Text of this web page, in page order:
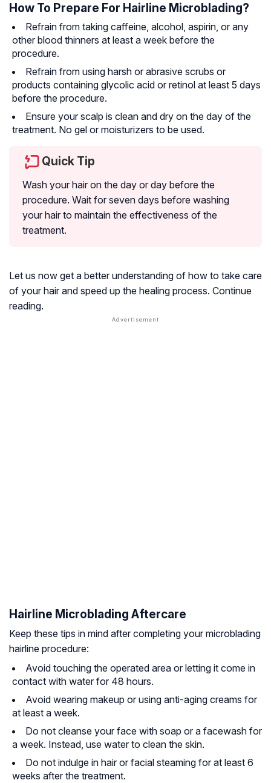
How To Prepare For Hairline Microblading?
Refrain from taking caffeine, alcohol, aspirin, or any
other blood thinners at least a week before the
procedure.
Refrain from using harsh or abrasive scrubs or
products containing glycolic acid or retinol at least 5 days
before the procedure.
Ensure your scalp is clean and dry on the day of the
treatment. No gel or moisturizers to be used.
Quick Tip
Wash your hair on the day or day before the
procedure. Wait for seven days before washing
your hair to maintain the effectiveness of the
treatment.
Let us now get a better understanding of how to take care
of your hair and speed up the healing process. Continue
reading.
Hairline Microblading Aftercare
Keep these tips in mind after completing your microblading
hairline procedure:
Avoid touching the operated area or letting it come in
contact with water for 48 hours.
Avoid wearing makeup or using anti-aging creams for
at least a week.
Do not cleanse your face with soap or a facewash for
a week. Instead, use water to clean the skin.
Do not indulge in hair or facial steaming for at least 6
weeks after the treatment.